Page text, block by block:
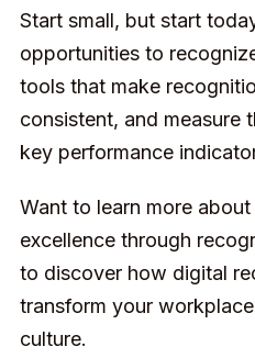
Start small, but start
opportunities to
tools that make
consistent, and measure
key performance
Want to learn more
excellence through
to discover how digital
transform your
culture.